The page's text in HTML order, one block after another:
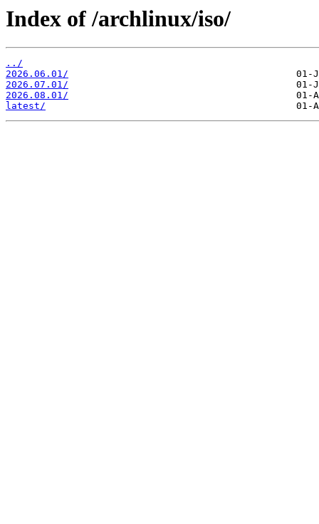
Index of /archlinux/iso/
../
2026.06.01/
2026.07.01/
2026.08.01/
latest/